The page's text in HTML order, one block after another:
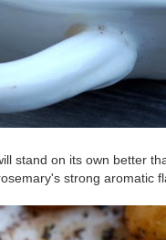
stand on its own better
strong aromatic